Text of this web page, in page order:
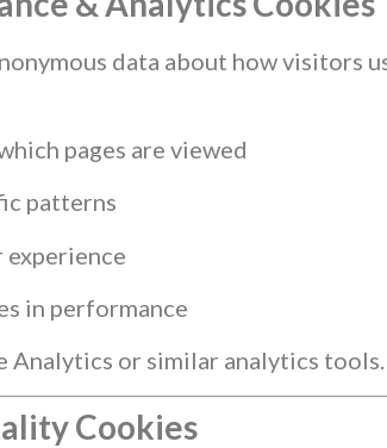
data about how visitors
pages are viewed
patterns
experience
in performance
Analytics or similar analytics tools.
Cookies